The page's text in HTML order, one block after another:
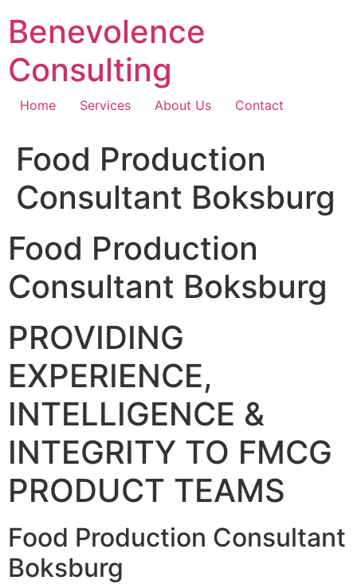
content
Benevolence
Consulting
Home Services About Us Contact
Food Production
Consultant Boksburg
Food Production
Consultant Boksburg
PROVIDING
EXPERIENCE,
INTELLIGENCE &
INTEGRITY TO FMCG
PRODUCT TEAMS
Food Production Consultant
Boksburg